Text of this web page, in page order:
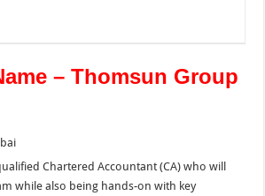
– Thomsun Group
Chartered Accountant (CA) who will
while also being hands-on with key